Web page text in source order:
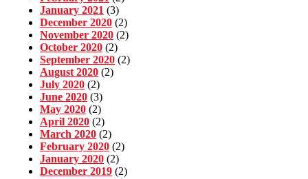
January 2021 (3)
December 2020 (2)
November 2020 (2)
October 2020 (2)
September 2020 (2)
August 2020 (2)
July 2020 (2)
June 2020 (3)
May 2020 (2)
April 2020 (2)
March 2020 (2)
February 2020 (2)
January 2020 (2)
December 2019 (2)